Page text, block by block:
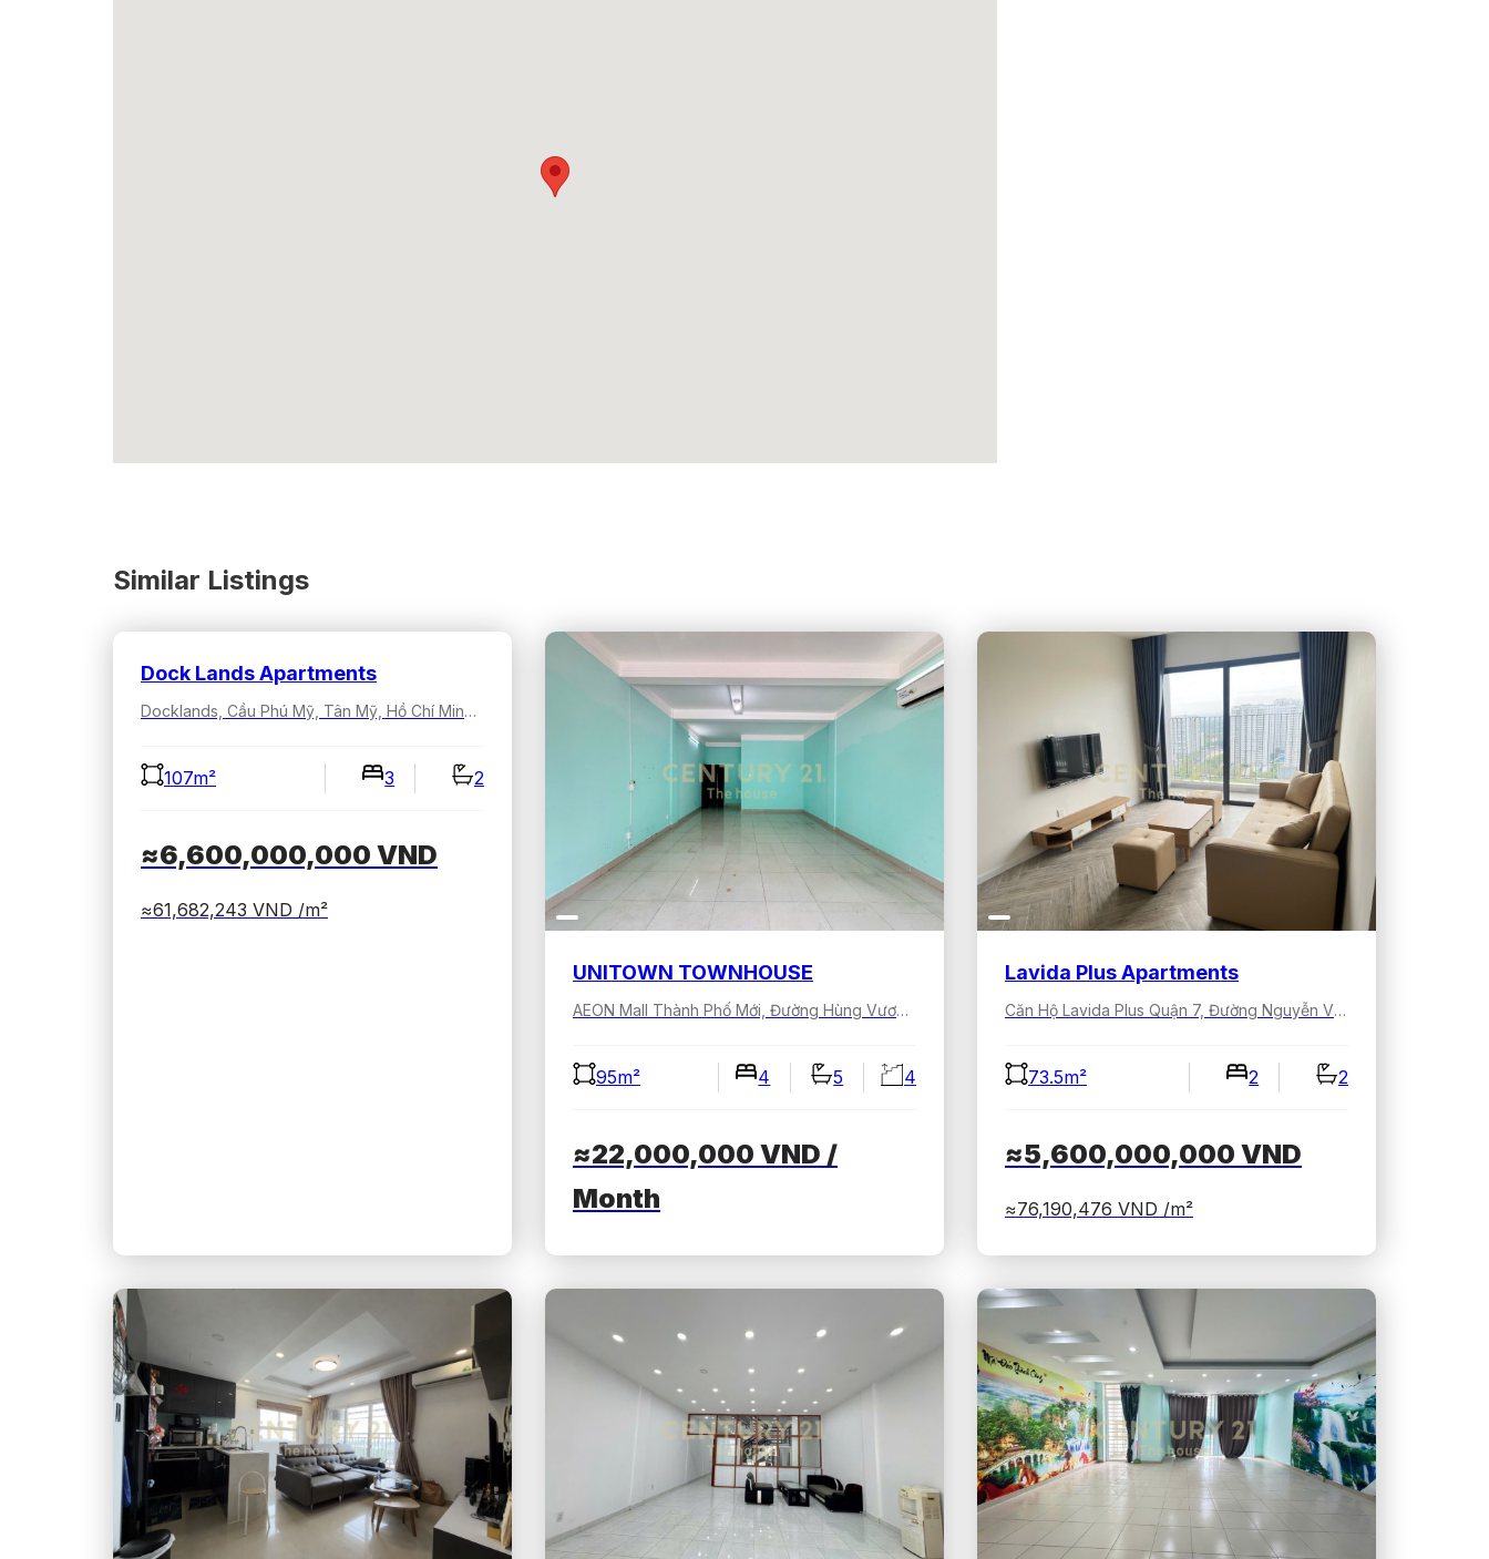
Similar Listings
Dock Lands Apartments
Docklands, Cầu Phú Mỹ, Tân Mỹ, Hồ Chí Minh, Việt Nam
107m² 3 2
≈6,600,000,000 VND
≈61,682,243 VND /m²
UNITOWN TOWNHOUSE
AEON Mall Thành Phố Mới, Đường Hùng Vương, Bình Dương, Hồ Chí Minh, Việt Nam
95m² 4 5 4
≈22,000,000 VND /
Month
Lavida Plus Apartments
Căn Hộ Lavida Plus Quận 7, Đường Nguyễn Văn Linh, Tân Hưng, Hồ Chí Minh, Việt Nam
73.5m² 2 2
≈5,600,000,000 VND
≈76,190,476 VND /m²